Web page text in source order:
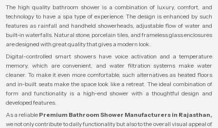
The high quality bathroom shower is a combination of luxury, comfort, and
technology to have a spa type of experience. The design is enhanced by such
features as rainfall and handheld showerheads, adjustable flow of water and
built-in waterfalls. Natural stone, porcelain tiles, and frameless glass enclosures
are designed with great quality that gives a modern look.
Digital-controlled smart showers have voice activation and a temperature
memory, which are convenient, and water filtration systems make water
cleaner. To make it even more comfortable, such alternatives as heated floors
and in-built seats make the space look like a retreat. The ideal combination of
form and functionality is a high-end shower with a thoughtful design and
developed features.
As a reliable Premium Bathroom Shower Manufacturers in Rajasthan,
we not only contribute to daily functionality but also to the overall visual appeal of